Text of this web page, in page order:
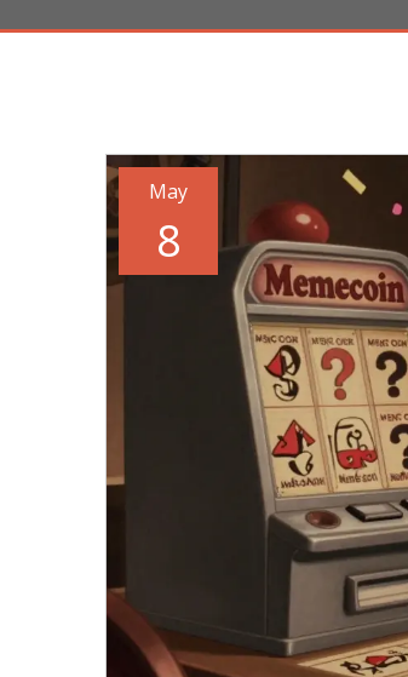
May
8